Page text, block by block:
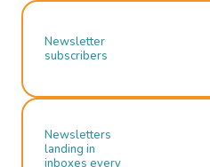
Newsletter
subscribers
Newsletters
landing in
inboxes every